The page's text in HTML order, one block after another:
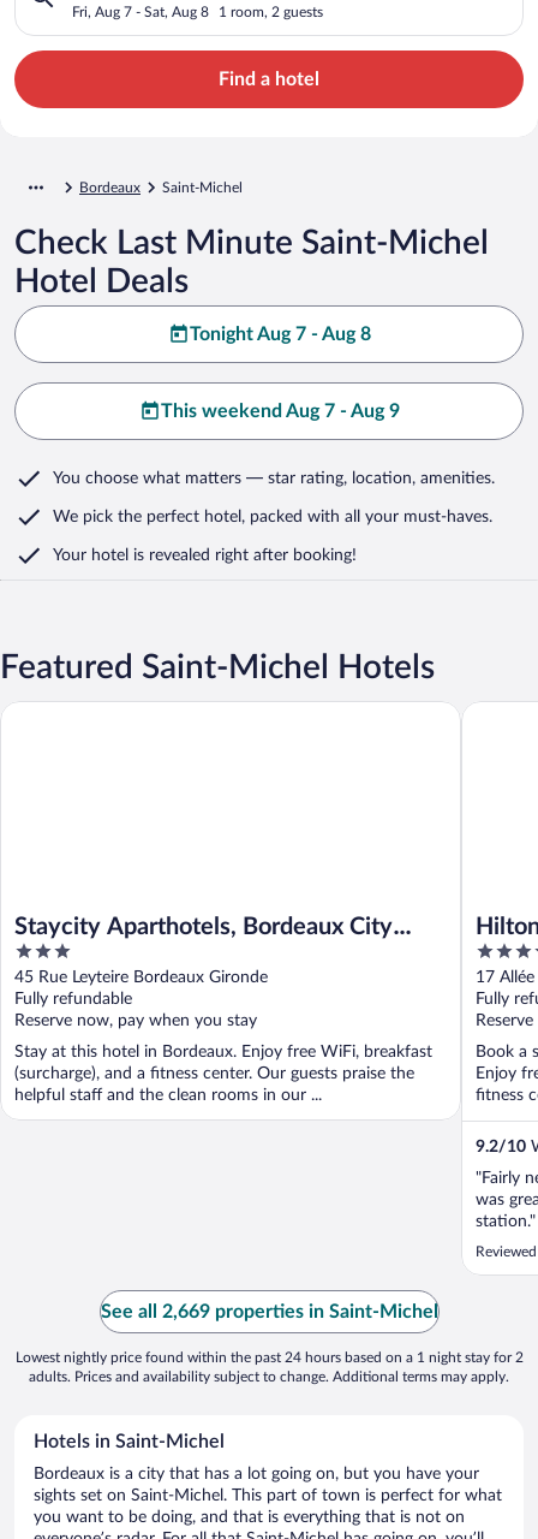
Fri, Aug 7 - Sat, Aug 8 1 room, 2 guests
Find a hotel
Bordeaux Saint-Michel
Check Last Minute Saint-Michel
Hotel Deals
Tonight Aug 7 - Aug 8
This weekend Aug 7 - Aug 9
You choose what matters — star rating, location, amenities.
We pick the perfect hotel, packed with all your must-haves.
Your hotel is revealed right after booking!
Featured Saint-Michel Hotels
Staycity Aparthotels, Bordeaux City
Centre
3
out
of
5
45 Rue Leyteire Bordeaux Gironde
Fully refundable
Reserve now, pay when you stay
Stay at this hotel in Bordeaux. Enjoy free WiFi, breakfast
(surcharge), and a fitness center. Our guests praise the
helpful staff and the clean rooms in our ...
Staycity Aparthotels, Bordeaux City Centre
4
out
of
5
17
Fully
Book a
Enjoy
fitness
9.2/10
"Fairly
was
station."
Hilton
See all 2,669 properties in Saint-Michel
Lowest nightly price found within the past 24 hours based on a 1 night stay for 2
adults. Prices and availability subject to change. Additional terms may apply.
Hotels in Saint-Michel
Bordeaux is a city that has a lot going on, but you have your
sights set on Saint-Michel. This part of town is perfect for what
you want to be doing, and that is everything that is not on